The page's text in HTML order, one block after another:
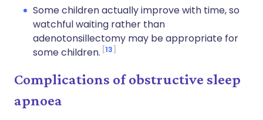
Some children actually improve with time, so
watchful waiting rather than
adenotonsillectomy may be appropriate for
some children. 13
Complications of obstructive sleep
apnoea